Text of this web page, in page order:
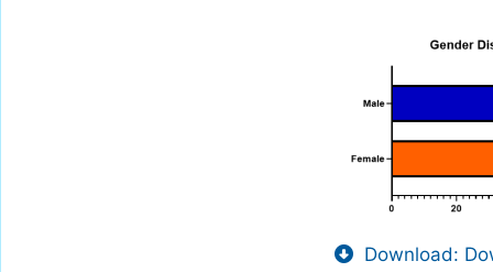
Download: